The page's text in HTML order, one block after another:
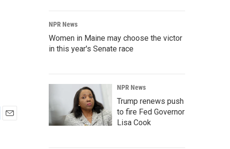
r
c
h
NPR News
Women in Maine may choose the victor
in this year's Senate race
NPR News
Trump renews push
to fire Fed Governor
Lisa Cook